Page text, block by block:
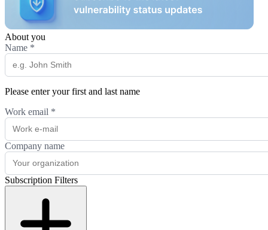
About you
Name *
Please enter your first and last name
Work email *
Company name
Subscription Filters